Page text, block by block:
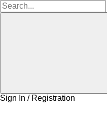
Sign In / Registration